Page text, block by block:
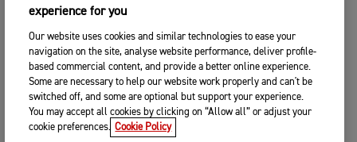
experience for you
Our website uses cookies and similar technologies to ease your
navigation on the site, analyse website performance, deliver profile-
based commercial content, and provide a better online experience.
Some are necessary to help our website work properly and can't be
switched off, and some are optional but support your experience.
You may accept all cookies by clicking on “Allow all” or adjust your
cookie preferences. Cookie Policy